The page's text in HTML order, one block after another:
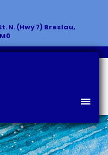
N. (Hwy 7) Breslau,